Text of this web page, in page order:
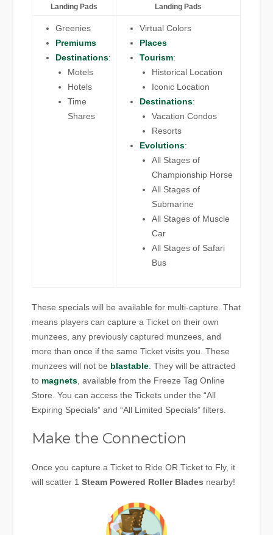
Landing Pads Landing Pads
Greenies
Premiums
Destinations:
Motels
Hotels
Time
Shares
Virtual Colors
Places
Tourism:
Historical Location
Iconic Location
Destinations:
Vacation Condos
Resorts
Evolutions:
All Stages of
Championship Horse
All Stages of
Submarine
All Stages of Muscle
Car
All Stages of Safari
Bus
These specials will be available for multi-capture. That
means players can capture a Ticket on their own
munzees, any previously captured munzees, and
more than once if the same Ticket visits you. These
munzees will not be blastable . They will be attracted
to magnets , available from the Freeze Tag Online
Store. You can access the Tickets under the “All
Expiring Specials” and “All Limited Specials” filters.
Make the Connection
Once you capture a Ticket to Ride OR Ticket to Fly, it
will scatter 1Steam Powered Roller Blades nearby!